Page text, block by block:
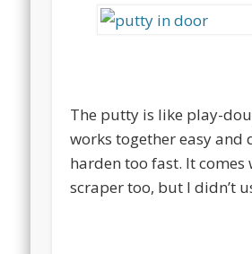
The putty is like play-
works together easy and
harden too fast. It comes
scraper too, but I didn’t